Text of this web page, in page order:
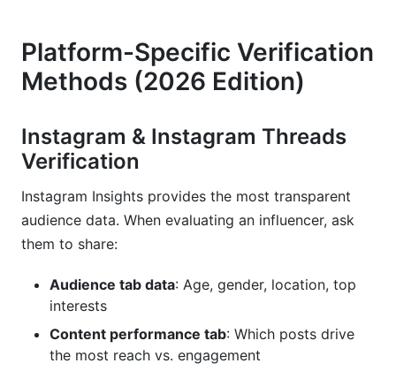
Platform-Specific Verification
Methods (2026 Edition)
Instagram & Instagram Threads
Verification
Instagram Insights provides the most transparent
audience data. When evaluating an influencer, ask
them to share:
Audience tab data: Age, gender, location, top
interests
Content performance tab: Which posts drive
the most reach vs. engagement